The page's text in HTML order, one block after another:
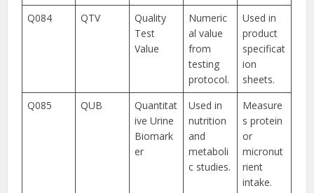
Q084
QTV
Quality
Test
Value
Numeric
al value
from
testing
protocol.
Used in
product
specificat
ion
sheets.
Q085
QUB
Quantitat
ive Urine
Biomark
er
Used in
nutrition
and
metaboli
c studies.
Measure
s protein
or
micronut
rient
intake.